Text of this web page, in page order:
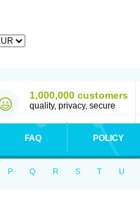
1,000,000 customers
quality, privacy, secure
FAQ POLICY
P Q R S T U